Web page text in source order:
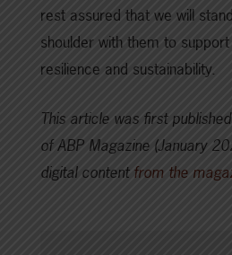
rest assured that we will
shoulder with them to
resilience and sustainability.
This article was first
of ABP Magazine (January
digital content from the